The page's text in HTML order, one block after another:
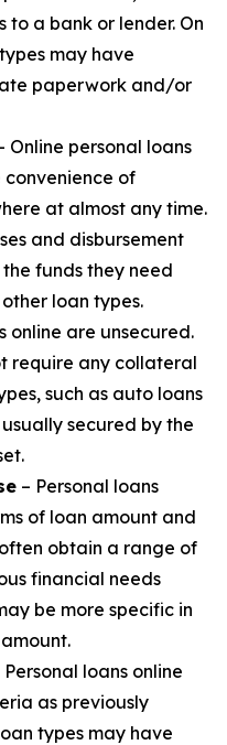
to a bank or lender. On
may have
paperwork and/or
Online personal loans
of
at almost any time.
and disbursement
funds they need
loan types.
online are unsecured.
require any collateral
such as auto loans
secured by the
– Personal loans
of loan amount and
obtain a range of
financial needs
be more specific in
Personal loans online
as previously
types may have